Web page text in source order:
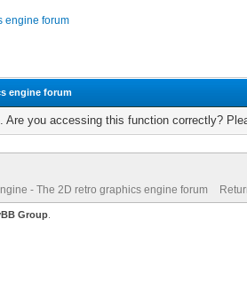
engine forum
engine forum
Are you accessing this function correctly?
- The 2D retro graphics engine forum
Group.